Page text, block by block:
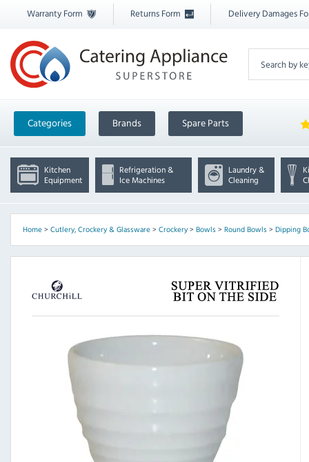
Warranty Form Returns Form Delivery Damages
Categories Brands Spare Parts
Kitchen
Equipment
Refrigeration &
Ice Machines
Laundry &
Cleaning
Home> Cutlery, Crockery & Glassware> Crockery> Bowls> Round Bowls> Dipping